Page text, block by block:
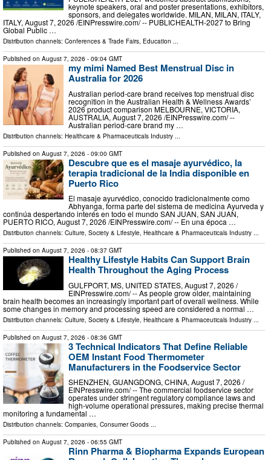
keynote speakers, oral and poster presentations, exhibitors,
sponsors, and delegates worldwide. MILAN, MILAN, ITALY,
ITALY, August 7, 2026 /⁨EINPresswire.com⁩/ -- PUBLICHEALTH-2027 to Bring
Global Public …
Distribution channels: Conferences & Trade Fairs, Education ...
Published on August 7, 2026 - 09:04 GMT
my mimi Named Best Menstrual Disc in
Australia for 2026
Australian period-care brand receives top menstrual disc
recognition in the Australian Health & Wellness Awards’
2026 product comparison MELBOURNE, VICTORIA,
AUSTRALIA, August 7, 2026 /⁨EINPresswire.com⁩/ --
Australian period-care brand my …
Distribution channels: Healthcare & Pharmaceuticals Industry
Published on August 7, 2026 - 09:00 GMT
Descubre que es el masaje ayurvédico, la
terapia tradicional de la India disponible en
Puerto Rico
El masaje ayurvédico, conocido tradicionalmente como
Abhyanga, forma parte del sistema de medicina Ayurveda y
continúa despertando interés en todo el mundo SAN JUAN, SAN JUAN,
PUERTO RICO, August 7, 2026 /⁨EINPresswire.com⁩/ -- En una época …
Distribution channels: Culture, Society & Lifestyle, Healthcare & Pharmaceuticals Industry ...
Published on August 7, 2026 - 08:37 GMT
Healthy Lifestyle Habits Can Support Brain
Health Throughout the Aging Process
GULFPORT, MS, UNITED STATES, August 7, 2026 /⁨
EINPresswire.com⁩/ -- As people grow older, maintaining
brain health becomes an increasingly important part of overall wellness. While
some changes in memory and processing speed are considered a normal …
Distribution channels: Culture, Society & Lifestyle, Healthcare & Pharmaceuticals Industry ...
Published on August 7, 2026 - 08:36 GMT
3 Technical Indicators That Define Reliable
OEM Instant Food Thermometer
Manufacturers in the Foodservice Sector
SHENZHEN, GUANGDONG, CHINA, August 7, 2026 /⁨
EINPresswire.com⁩/ -- The commercial foodservice sector
operates under stringent regulatory compliance laws and
high-volume operational pressures, making precise thermal
monitoring a fundamental …
Distribution channels: Companies, Consumer Goods ...
Published on August 7, 2026 - 06:55 GMT
Rinn Pharma & Biopharma Expands European